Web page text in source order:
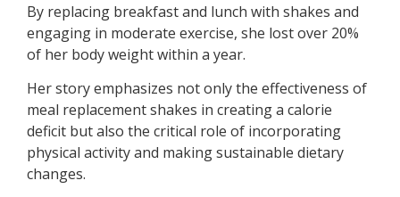
By replacing breakfast and lunch with shakes and
engaging in moderate exercise, she lost over 20%
of her body weight within a year.
Her story emphasizes not only the effectiveness of
meal replacement shakes in creating a calorie
deficit but also the critical role of incorporating
physical activity and making sustainable dietary
changes.